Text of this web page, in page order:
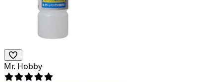
Mr. Hobby